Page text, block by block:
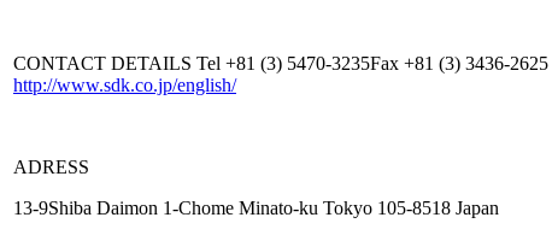
CONTACT DETAILS Tel +81 (3) 5470-3235Fax +81 (3) 3436-2625
http://www.sdk.co.jp/english/
ADRESS
13-9Shiba Daimon 1-Chome Minato-ku Tokyo 105-8518 Japan